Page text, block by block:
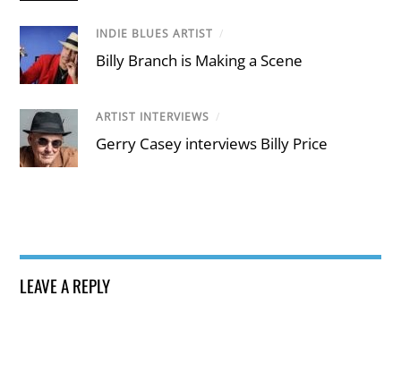
INDIE BLUES ARTIST /
Billy Branch is Making a Scene
ARTIST INTERVIEWS /
Gerry Casey interviews Billy Price
LEAVE A REPLY